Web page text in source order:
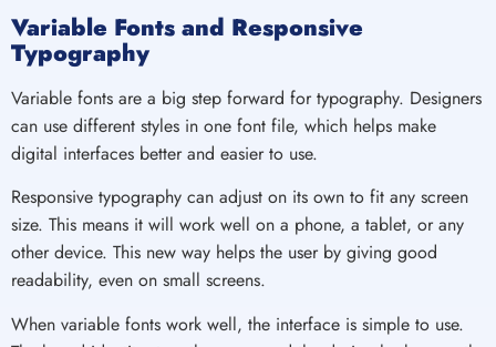
Variable Fonts and Responsive
Typography
Variable fonts are a big step forward for typography. Designers
can use different styles in one font file, which helps make
digital interfaces better and easier to use.
Responsive typography can adjust on its own to fit any screen
size. This means it will work well on a phone, a tablet, or any
other device. This new way helps the user by giving good
readability, even on small screens.
When variable fonts work well, the interface is simple to use.